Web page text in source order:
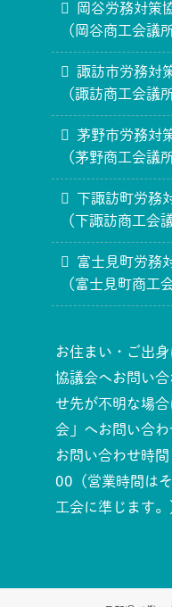
岡谷労務対策
（岡谷商工会議
諏訪市労務対
（諏訪商工会議
茅野市労務対
（茅野商工会議
下諏訪町労務
（下諏訪商工会
富士見町労務
（富士見町商工
お住まい・ご出
協議会へお問い
せ先が不明な場
会」へお問い合わ
お問い合わせ時
00（営業時間は
工会に準じます。